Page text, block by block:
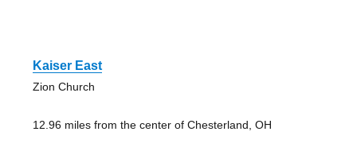
Kaiser East
Zion Church
12.96 miles from the center of Chesterland, OH